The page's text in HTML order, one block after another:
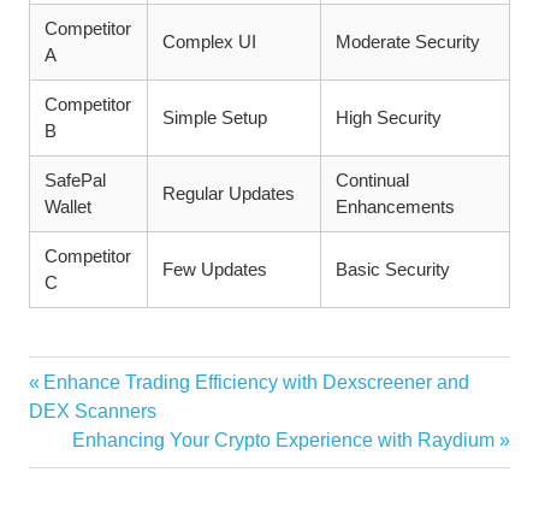
Competitor
A
Complex UI Moderate Security
Competitor
B
Simple Setup High Security
SafePal
Wallet
Regular Updates
Continual
Enhancements
Competitor
C
Few Updates Basic Security
Beitragsnavigation
Vorheriger
Beitrag:
Enhance Trading Efficiency with Dexscreener and
DEX Scanners
Nächster
Beitrag:
Enhancing Your Crypto Experience with Raydium